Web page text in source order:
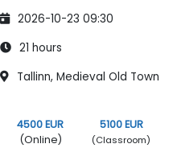
2026-10-23 09:30
21 hours
Tallinn, Medieval Old Town
4500 EUR
(Online)
5100 EUR
(Classroom)